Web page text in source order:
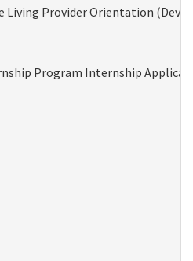
Living Provider Orientation
Program Internship